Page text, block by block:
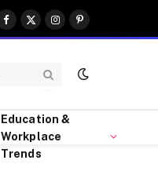
Facebook
X
(Twitter)
InstagramPinterest
Education &
Workplace
Trends